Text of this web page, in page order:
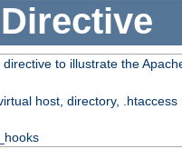
Directive
to illustrate the
host, directory, .htaccess